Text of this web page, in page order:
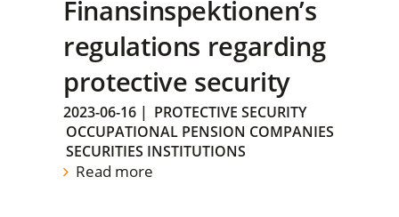
Finansinspektionen’s
regulations regarding
protective security
2023-06-16 | PROTECTIVE SECURITY
OCCUPATIONAL PENSION COMPANIES
SECURITIES INSTITUTIONS
Read more